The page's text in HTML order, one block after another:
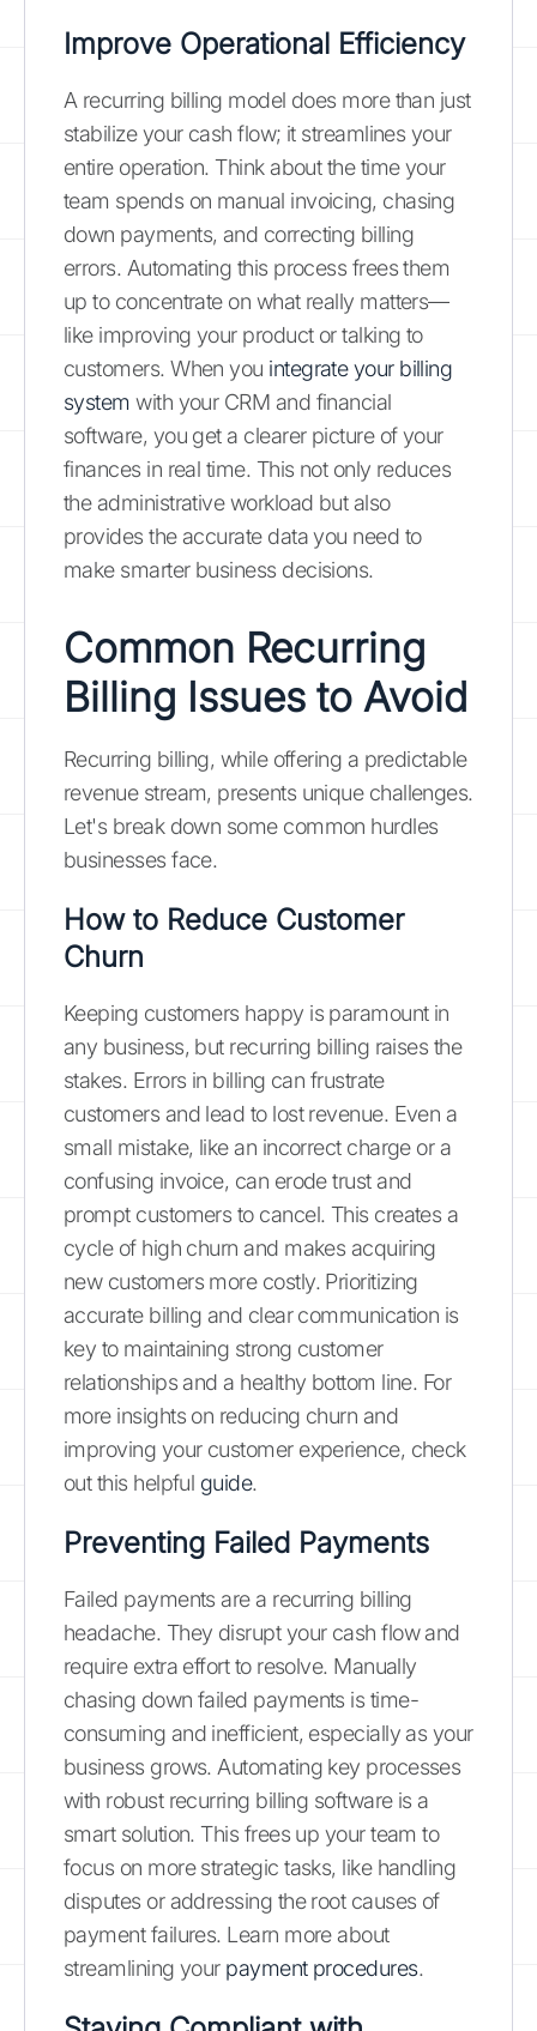
Improve Operational Efficiency
A recurring billing model does more than just
stabilize your cash flow; it streamlines your
entire operation. Think about the time your
team spends on manual invoicing, chasing
down payments, and correcting billing
errors. Automating this process frees them
up to concentrate on what really matters—
like improving your product or talking to
customers. When you integrate your billing
system with your CRM and financial
software, you get a clearer picture of your
finances in real time. This not only reduces
the administrative workload but also
provides the accurate data you need to
make smarter business decisions.
Common Recurring
Billing Issues to Avoid
Recurring billing, while offering a predictable
revenue stream, presents unique challenges.
Let's break down some common hurdles
businesses face.
How to Reduce Customer
Churn
Keeping customers happy is paramount in
any business, but recurring billing raises the
stakes. Errors in billing can frustrate
customers and lead to lost revenue. Even a
small mistake, like an incorrect charge or a
confusing invoice, can erode trust and
prompt customers to cancel. This creates a
cycle of high churn and makes acquiring
new customers more costly. Prioritizing
accurate billing and clear communication is
key to maintaining strong customer
relationships and a healthy bottom line. For
more insights on reducing churn and
improving your customer experience, check
out this helpful guide.
Preventing Failed Payments
Failed payments are a recurring billing
headache. They disrupt your cash flow and
require extra effort to resolve. Manually
chasing down failed payments is time-
consuming and inefficient, especially as your
business grows. Automating key processes
with robust recurring billing software is a
smart solution. This frees up your team to
focus on more strategic tasks, like handling
disputes or addressing the root causes of
payment failures. Learn more about
streamlining your payment procedures.